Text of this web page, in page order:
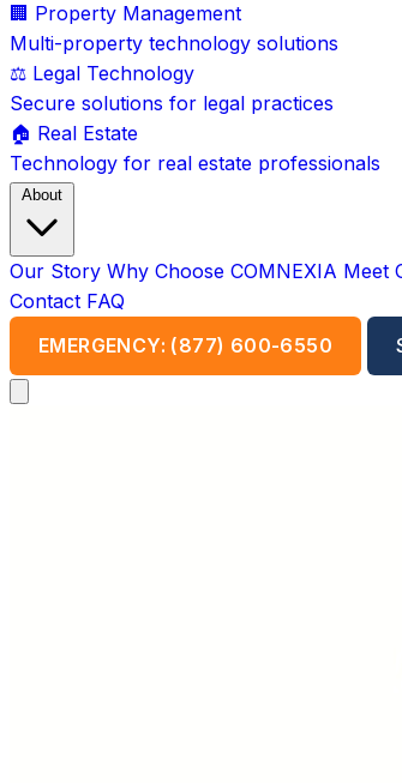
🏢 Property Management
Multi-property technology solutions
⚖️ Legal Technology
Secure solutions for legal practices
🏠 Real Estate
Technology for real estate professionals
About
Our Story Why Choose COMNEXIA Meet
Contact FAQ
EMERGENCY: (877) 600-6550